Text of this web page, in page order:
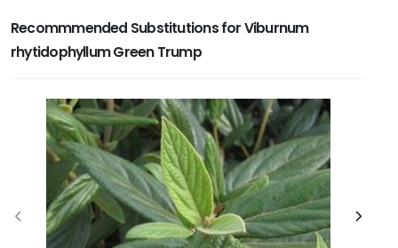
Recommmended Substitutions for Viburnum
rhytidophyllum Green Trump